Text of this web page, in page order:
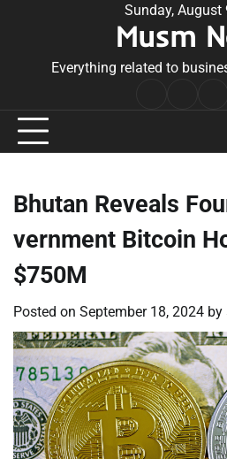
Sunday, August
Musm
Everything related to
Bhutan Reveals
vernment Bitcoin
$750M
Posted on September 18, 2024 by